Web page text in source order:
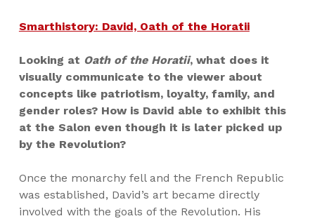
Smarthistory: David, Oath of the Horatii
Looking at Oath of the Horatii, what does it
visually communicate to the viewer about
concepts like patriotism, loyalty, family, and
gender roles? How is David able to exhibit this
at the Salon even though it is later picked up
by the Revolution?
Once the monarchy fell and the French Republic
was established, David’s art became directly
involved with the goals of the Revolution. His